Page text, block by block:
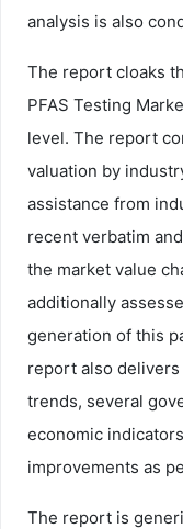
analysis is also
The report cloaks
PFAS Testing
level. The report
valuation by
assistance from
recent verbatim
the market value
additionally
generation of this
report also
trends, several
economic
improvements as
The report is